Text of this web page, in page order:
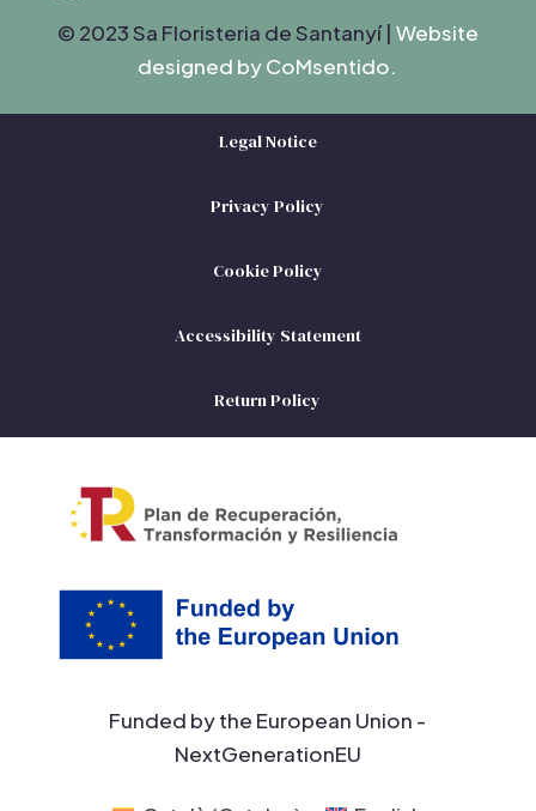
© 2023 Sa Floristeria de Santanyí | Website
designed by CoMsentido.
Legal Notice
Privacy Policy
Cookie Policy
Accessibility Statement
Return Policy
Funded by the European Union -
NextGenerationEU